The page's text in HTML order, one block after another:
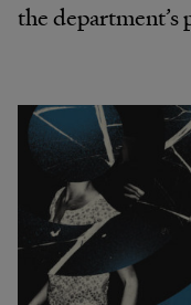
the